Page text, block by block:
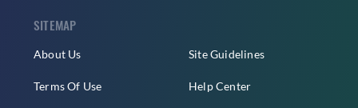
SITEMAP
About Us
Terms Of Use
Site Guidelines
Help Center